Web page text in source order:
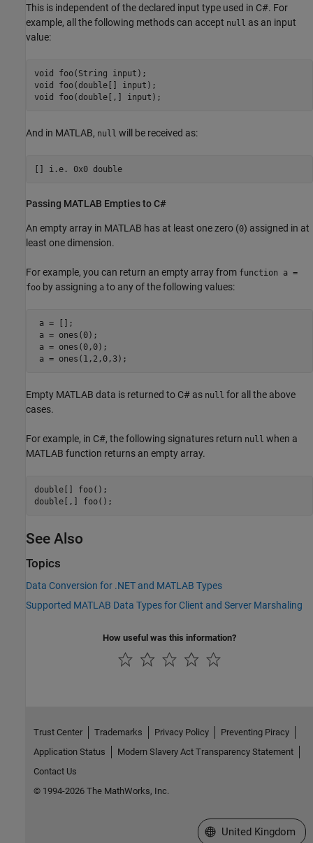
This is independent of the declared input type used in C#. For
example, all the following methods can accept null as an input
value:
void foo(String input);
void foo(double[] input);
And in MATLAB, null will be received as:
[] i.e. 0x0 double
Passing MATLAB Empties to C#
An empty array in MATLAB has at least one zero (0) assigned in at
least one dimension.
For example, you can return an empty array from function a =
foo by assigning a to any of the following values:
a = [];
a = ones(0);
a = ones(0,0);
Empty MATLAB data is returned to C# as null for all the above
cases.
For example, in C#, the following signatures return null when a
MATLAB function returns an empty array.
double[] foo();
See Also
Topics
Data Conversion for .NET and MATLAB Types
Supported MATLAB Data Types for Client and Server Marshaling
How useful was this information?
Trust Center Trademarks Privacy Policy
Preventing Piracy
Application Status
Modern Slavery Act Transparency Statement
Contact Us
© 1994-2026 The MathWorks, Inc.
Select a Web Site
United Kingdom